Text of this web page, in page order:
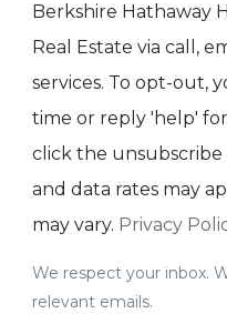
Berkshire Hathaway
Real Estate via call,
services. To opt-out,
time or reply 'help' for
click the unsubscribe
and data rates may
may vary. Privacy
We respect your inbox.
relevant emails.